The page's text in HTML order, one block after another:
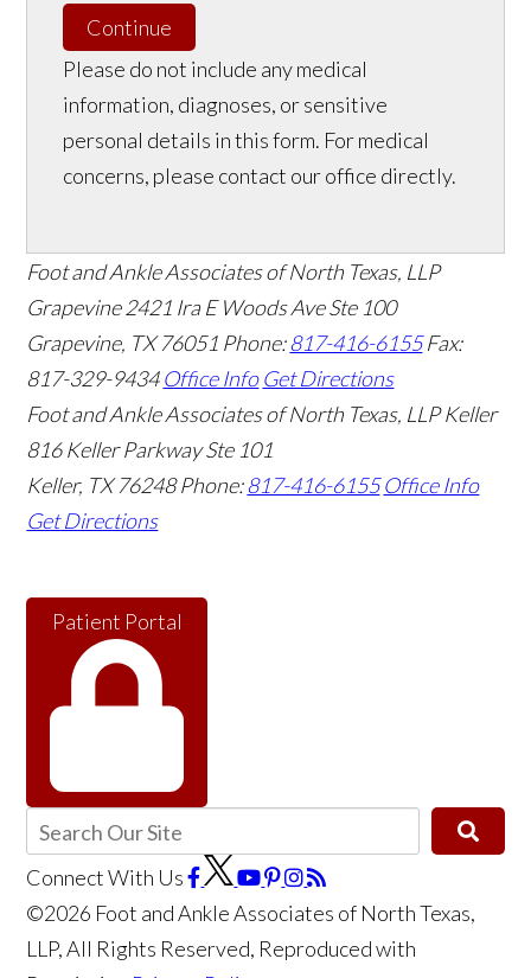
Continue
Please do not include any medical
information, diagnoses, or sensitive
personal details in this form. For medical
concerns, please contact our office directly.
Foot and Ankle Associates of North Texas, LLP
Grapevine 2421 Ira E Woods Ave Ste 100
Grapevine, TX 76051 Phone:817-416-6155 Fax:
817-329-9434 Office Info Get Directions
Foot and Ankle Associates of North Texas, LLP Keller
816 Keller Parkway Ste 101
Keller, TX 76248 Phone:817-416-6155 Office Info
Get Directions
Patient Portal
Connect With Us
©2026 Foot and Ankle Associates of North Texas,
LLP, All Rights Reserved, Reproduced with